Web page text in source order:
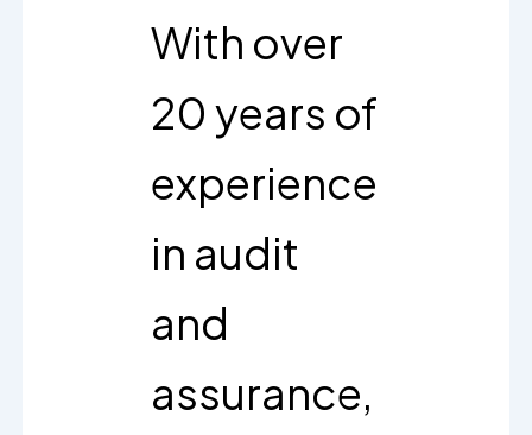
With over
20 years of
experience
in audit
and
assurance,